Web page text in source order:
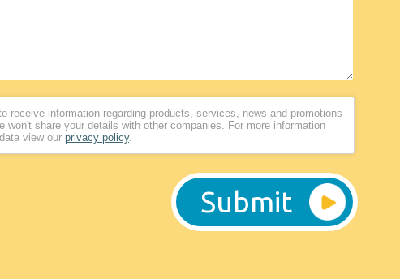
receive information regarding products, services, news and promotions
won't share your details with other companies. For more information
view our privacy policy.